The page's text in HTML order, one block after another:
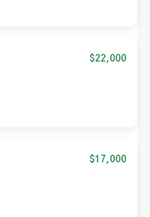
$22,000
$17,000